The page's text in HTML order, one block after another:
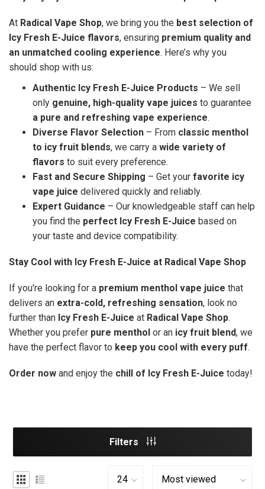
At Radical Vape Shop, we bring you the best selection of
Icy Fresh E-Juice flavors, ensuring premium quality and
an unmatched cooling experience. Here’s why you
should shop with us:
Authentic Icy Fresh E-Juice Products – We sell
only genuine, high-quality vape juices to guarantee
a pure and refreshing vape experience.
Diverse Flavor Selection – From classic menthol
to icy fruit blends, we carry a wide variety of
flavors to suit every preference.
Fast and Secure Shipping – Get your favorite icy
vape juice delivered quickly and reliably.
Expert Guidance – Our knowledgeable staff can help
you find the perfect Icy Fresh E-Juice based on
your taste and device compatibility.
Stay Cool with Icy Fresh E-Juice at Radical Vape Shop
If you're looking for a premium menthol vape juice that
delivers an extra-cold, refreshing sensation, look no
further than Icy Fresh E-Juice at Radical Vape Shop.
Whether you prefer pure menthol or an icy fruit blend, we
have the perfect flavor to keep you cool with every puff.
Order now and enjoy the chill of Icy Fresh E-Juice today!
Filters